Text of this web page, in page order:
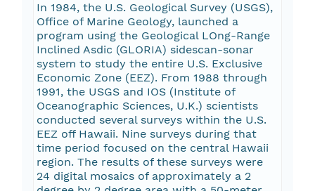
In 1984, the U.S. Geological Survey (USGS),
Office of Marine Geology, launched a
program using the Geological LOng-Range
Inclined Asdic (GLORIA) sidescan-sonar
system to study the entire U.S. Exclusive
Economic Zone (EEZ). From 1988 through
1991, the USGS and IOS (Institute of
Oceanographic Sciences, U.K.) scientists
conducted several surveys within the U.S.
EEZ off Hawaii. Nine surveys during that
time period focused on the central Hawaii
region. The results of these surveys were
24 digital mosaics of approximately a 2